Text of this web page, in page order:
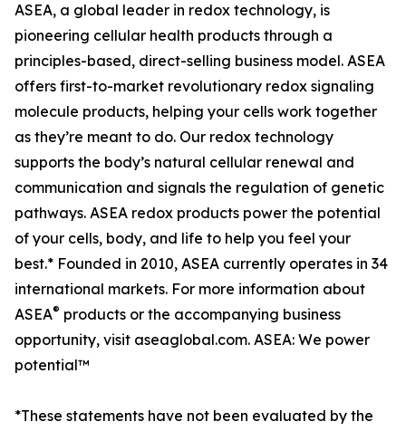
ASEA, a global leader in redox technology, is
pioneering cellular health products through a
principles-based, direct-selling business model. ASEA
offers first-to-market revolutionary redox signaling
molecule products, helping your cells work together
as they’re meant to do. Our redox technology
supports the body’s natural cellular renewal and
communication and signals the regulation of genetic
pathways. ASEA redox products power the potential
of your cells, body, and life to help you feel your
best.* Founded in 2010, ASEA currently operates in 34
international markets. For more information about
ASEA® products or the accompanying business
opportunity, visit aseaglobal.com. ASEA: We power
potential™
*These statements have not been evaluated by the